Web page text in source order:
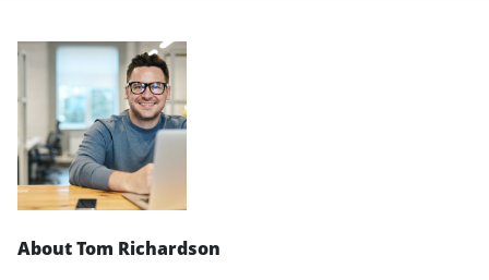
About Tom Richardson